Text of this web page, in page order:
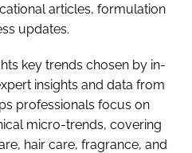
articles, formulation
updates.
key trends chosen by in-
insights and data from
professionals focus on
micro-trends, covering
hair care, fragrance, and